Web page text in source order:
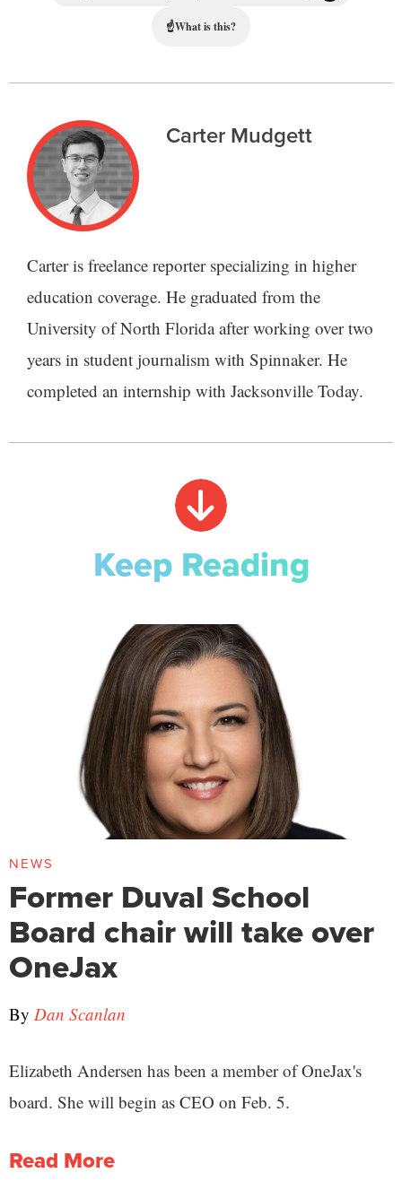
☝What is this?
Carter Mudgett
Carter is freelance reporter specializing in higher
education coverage. He graduated from the
University of North Florida after working over two
years in student journalism with Spinnaker. He
completed an internship with Jacksonville Today.
Keep Reading
NEWS
Former Duval School
Board chair will take over
OneJax
By Dan Scanlan
Elizabeth Andersen has been a member of OneJax's
board. She will begin as CEO on Feb. 5.
Read More